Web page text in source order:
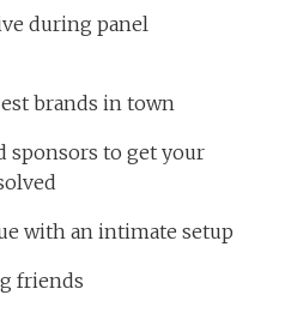
during panel
brands in town
sponsors to get your
with an intimate setup
friends